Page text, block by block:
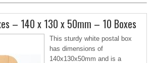
– 140 x 130 x 50mm – 10 Boxes
This sturdy white postal box
has dimensions of
140x130x50mm and is a